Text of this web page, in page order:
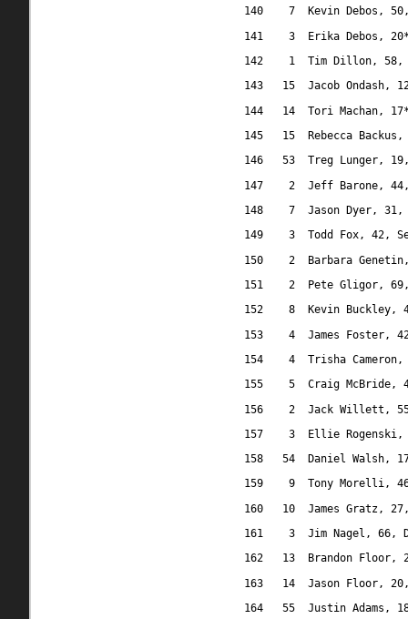
140
7
Kevin Debos,
141
3
Erika Debos,
142
1
Tim Dillon, 58,
143
15
Jacob Ondash,
144
14
Tori Machan,
145
15
Rebecca
146
53
Treg Lunger,
147
2
Jeff Barone, 44,
148
7
Jason Dyer,
149
3
Todd Fox, 42,
150
2
Barbara
151
2
Pete Gligor,
152
8
Kevin Buckley,
153
4
James Foster,
154
4
Trisha Cameron,
155
5
Craig McBride,
156
2
Jack Willett,
157
3
Ellie Rogenski,
158
54
Daniel Walsh,
159
9
Tony Morelli,
160
10
James Gratz,
161
3
Jim Nagel, 66,
162
13
Brandon Floor,
163
14
Jason Floor, 20,
164
55
Justin Adams,